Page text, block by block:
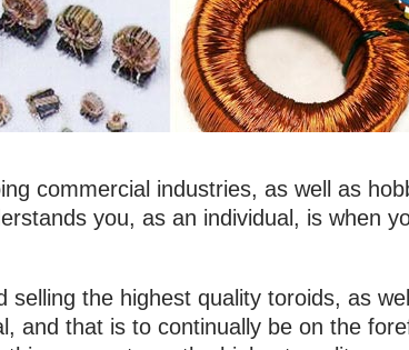
commercial industries, as well as
you, as an individual, is when
selling the highest quality toroids, as
and that is to continually be on the